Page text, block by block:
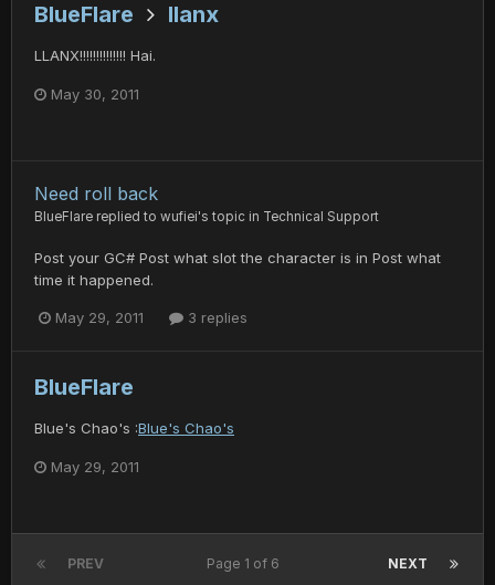
BlueFlare llanx
LLANX!!!!!!!!!!!!!! Hai.
May 30, 2011
Need roll back
BlueFlare replied to wufiei's topic in Technical Support
Post your GC# Post what slot the character is in Post what
time it happened.
May 29, 2011 3 replies
BlueFlare
Blue's Chao's :Blue's Chao's
May 29, 2011
PREV NEXT
Page 1 of 6